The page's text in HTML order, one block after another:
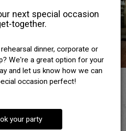
next special occasion
together.
dinner, corporate or
We're a great option for your
and let us know how we can
occasion perfect!
your party
TO